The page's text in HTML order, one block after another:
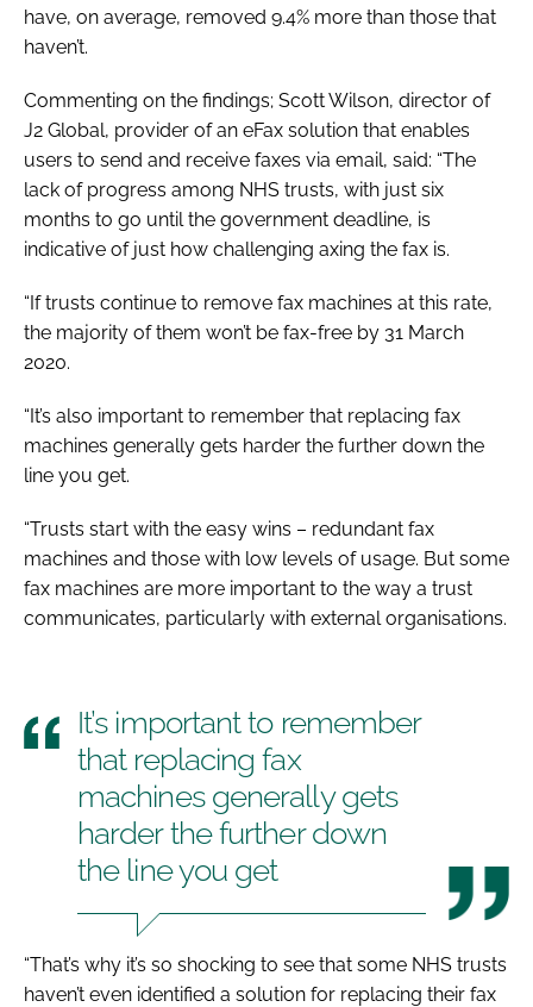
have, on average, removed 9.4% more than those that
haven’t.
Commenting on the findings; Scott Wilson, director of
J2 Global, provider of an eFax solution that enables
users to send and receive faxes via email, said: “The
lack of progress among NHS trusts, with just six
months to go until the government deadline, is
indicative of just how challenging axing the fax is.
“If trusts continue to remove fax machines at this rate,
the majority of them won’t be fax-free by 31 March
2020.
“It’s also important to remember that replacing fax
machines generally gets harder the further down the
line you get.
“Trusts start with the easy wins – redundant fax
machines and those with low levels of usage. But some
fax machines are more important to the way a trust
communicates, particularly with external organisations.
It’s important to remember
that replacing fax
machines generally gets
harder the further down
the line you get
“That’s why it’s so shocking to see that some NHS trusts
haven’t even identified a solution for replacing their fax